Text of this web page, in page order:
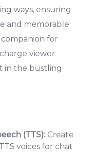
ways, ensuring
and memorable
for
viewer
in the bustling
(TTS): Create
voices for chat